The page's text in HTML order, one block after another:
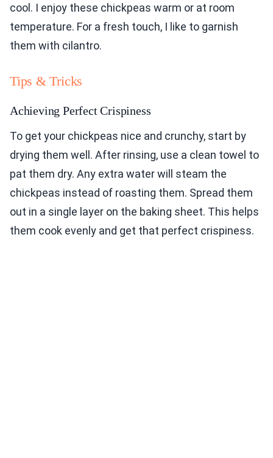
cool. I enjoy these chickpeas warm or at room
temperature. For a fresh touch, I like to garnish
them with cilantro.
Tips & Tricks
Achieving Perfect Crispiness
To get your chickpeas nice and crunchy, start by
drying them well. After rinsing, use a clean towel to
pat them dry. Any extra water will steam the
chickpeas instead of roasting them. Spread them
out in a single layer on the baking sheet. This helps
them cook evenly and get that perfect crispiness.